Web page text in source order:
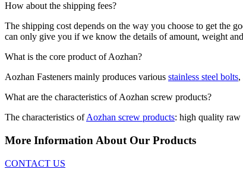
How about the shipping fees?
The shipping cost depends on the way you choose to get the
can only give you if we know the details of amount, weight
What is the core product of Aozhan?
Aozhan Fasteners mainly produces various stainless steel bolts,
What are the characteristics of Aozhan screw products?
The characteristics ofAozhan screw products: high quality raw
More Information About Our Products
CONTACT US